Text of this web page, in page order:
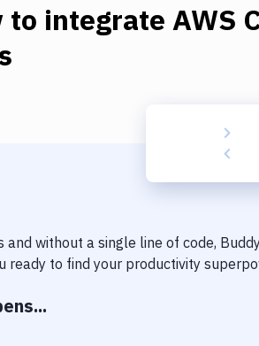
to integrate AWS
without a single line of code,
ready to find your productivity